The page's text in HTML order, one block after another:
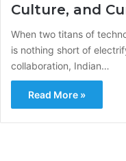
Culture, and
When two titans of
is nothing short of
collaboration, Indian…
Read More »